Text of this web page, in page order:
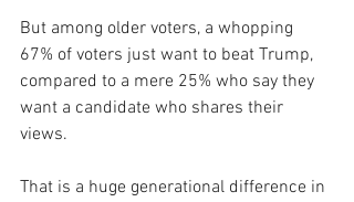
But among older voters, a whopping
67% of voters just want to beat Trump,
compared to a mere 25% who say they
want a candidate who shares their
views.
That is a huge generational difference in